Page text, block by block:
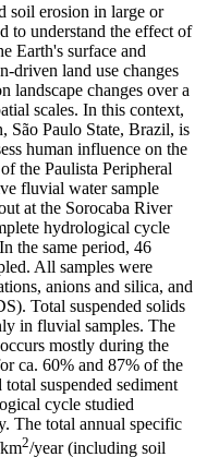
soil erosion in large or
to understand the effect of
Earth's surface and
driven land use changes
landscape changes over a
scales. In this context,
São Paulo State, Brazil, is
human influence on the
the Paulista Peripheral
fluvial water sample
at the Sorocaba River
hydrological cycle
the same period, 46
All samples were
anions and silica, and
Total suspended solids
in fluvial samples. The
mostly during the
ca. 60% and 87% of the
suspended sediment
cycle studied
The total annual specific
2/year (including soil